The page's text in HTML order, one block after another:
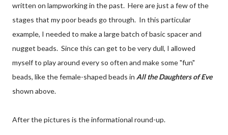
written on lampworking in the past. Here are just a few of the
stages that my poor beads go through. In this particular
example, I needed to make a large batch of basic spacer and
nugget beads. Since this can get to be very dull, I allowed
myself to play around every so often and make some "fun"
beads, like the female-shaped beads in All the Daughters of Eve
shown above.
After the pictures is the informational round-up.